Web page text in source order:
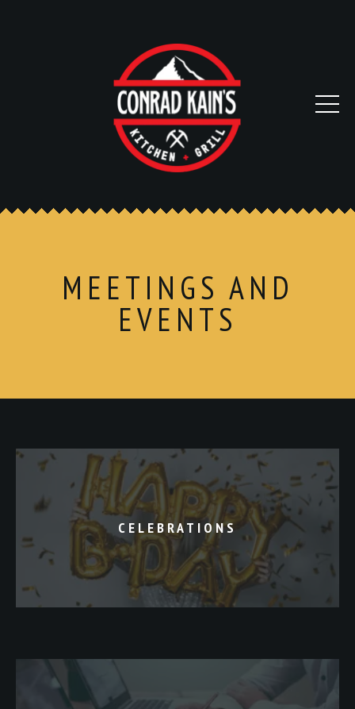
MEETINGS AND
EVENTS
CELEBRATIONS